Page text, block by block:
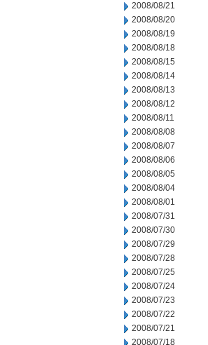
2008/08/21
2008/08/20
2008/08/19
2008/08/18
2008/08/15
2008/08/14
2008/08/13
2008/08/12
2008/08/11
2008/08/08
2008/08/07
2008/08/06
2008/08/05
2008/08/04
2008/08/01
2008/07/31
2008/07/30
2008/07/29
2008/07/28
2008/07/25
2008/07/24
2008/07/23
2008/07/22
2008/07/21
2008/07/18